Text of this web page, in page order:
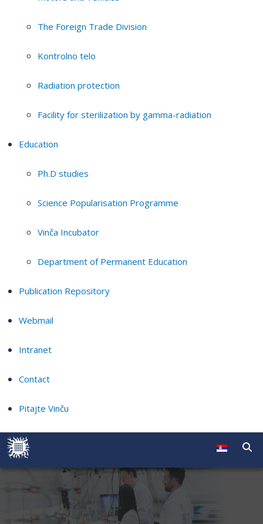
The Foreign Trade Division
Kontrolno telo
Radiation protection
Facility for sterilization by gamma-radiation
Education
Ph.D studies
Science Popularisation Programme
Vinča Incubator
Department of Permanent Education
Publication Repository
Webmail
Intranet
Contact
Pitajte Vinču